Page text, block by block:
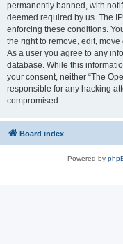
permanently banned, with
deemed required by us. The
enforcing these conditions.
the right to remove, edit,
As a user you agree to any
database. While this
your consent, neither “The
responsible for any hacking
compromised.
Board index
Powered by